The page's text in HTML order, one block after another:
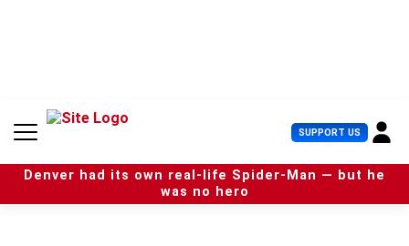
n
SUPPORT US U
s
e
r
Denver had its own real-life Spider-Man — but he
was no hero